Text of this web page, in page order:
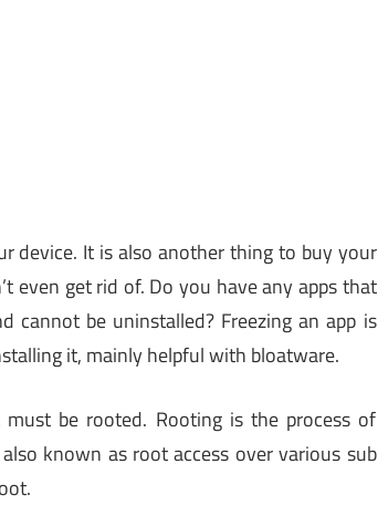
device. It is also another thing to buy your
even get rid of. Do you have any apps that
cannot be uninstalled? Freezing an app is
it, mainly helpful with bloatware.
be rooted. Rooting is the process of
known as root access over various sub